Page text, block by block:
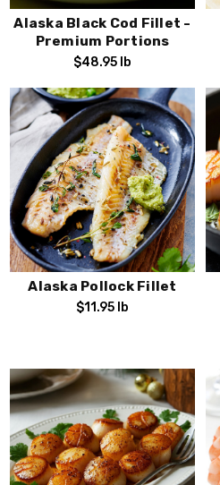
Alaska Black Cod Fillet -
Premium Portions
$48.95 lb
Alaska Pollock Fillet
$11.95 lb